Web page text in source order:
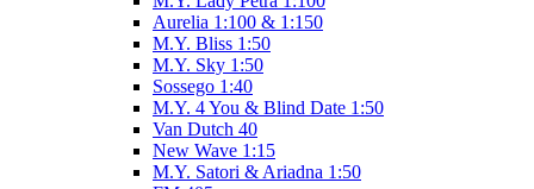
Aurelia 1:100 & 1:150
M.Y. Bliss 1:50
M.Y. Sky 1:50
Sossego 1:40
M.Y. 4 You & Blind Date 1:50
Van Dutch 40
New Wave 1:15
M.Y. Satori & Ariadna 1:50